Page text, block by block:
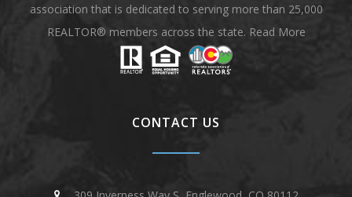
association that is dedicated to serving more than 25,000
REALTOR® members across the state. Read More
CONTACT US